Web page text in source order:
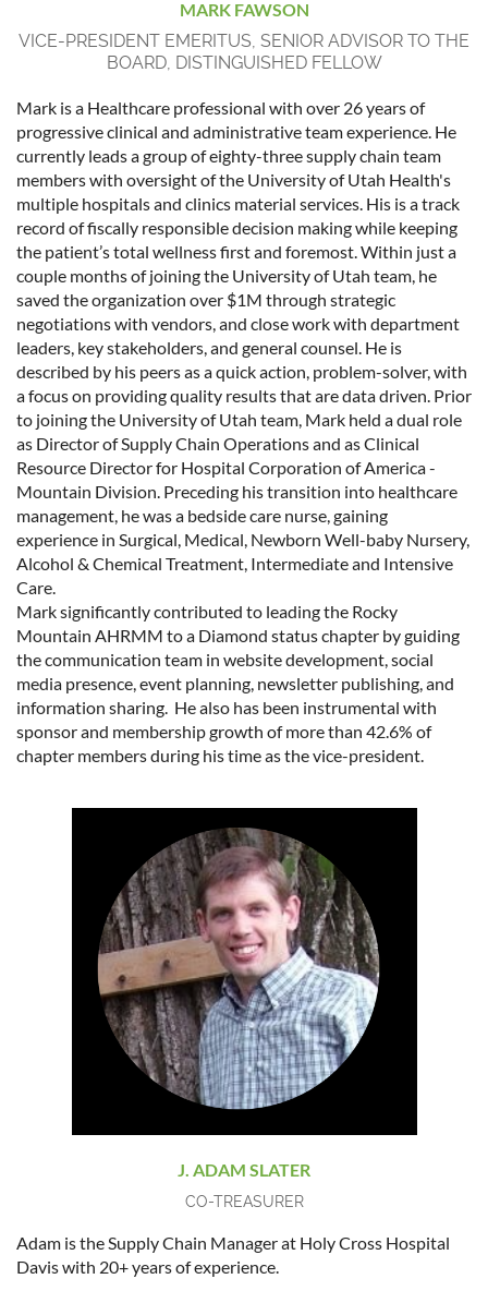
MARK FAWSON
VICE-PRESIDENT EMERITUS, SENIOR ADVISOR TO THE
BOARD, DISTINGUISHED FELLOW
Mark is a Healthcare professional with over 26 years of
progressive clinical and administrative team experience. He
currently leads a group of eighty-three supply chain team
members with oversight of the University of Utah Health's
multiple hospitals and clinics material services. His is a track
record of fiscally responsible decision making while keeping
the patient’s total wellness first and foremost. Within just a
couple months of joining the University of Utah team, he
saved the organization over $1M through strategic
negotiations with vendors, and close work with department
leaders, key stakeholders, and general counsel. He is
described by his peers as a quick action, problem-solver, with
a focus on providing quality results that are data driven. Prior
to joining the University of Utah team, Mark held a dual role
as Director of Supply Chain Operations and as Clinical
Resource Director for Hospital Corporation of America -
Mountain Division. Preceding his transition into healthcare
management, he was a bedside care nurse, gaining
experience in Surgical, Medical, Newborn Well-baby Nursery,
Alcohol & Chemical Treatment, Intermediate and Intensive
Care.
Mark significantly contributed to leading the Rocky
Mountain AHRMM to a Diamond status chapter by guiding
the communication team in website development, social
media presence, event planning, newsletter publishing, and
information sharing. He also has been instrumental with
sponsor and membership growth of more than 42.6% of
chapter members during his time as the vice-president.
J. ADAM SLATER
CO-TREASURER
Adam is the Supply Chain Manager at Holy Cross Hospital
Davis with 20+ years of experience.